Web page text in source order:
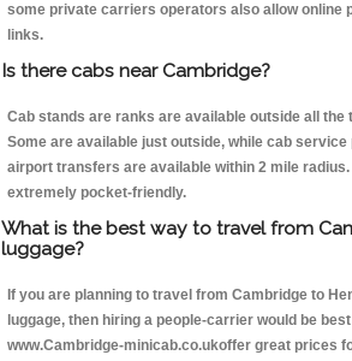
some private carriers operators also allow online
links.
Is there cabs near Cambridge?
Cab stands are ranks are available outside all the
Some are available just outside, while cab
airport transfers are available within 2 mile
extremely pocket-friendly.
What is the best way to travel from
luggage?
If you are planning to travel from Cambridge to
luggage, then hiring a people-carrier would be
www.Cambridge-minicab.co.ukoffer great prices